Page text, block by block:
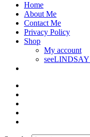
Home
About Me
Contact Me
Privacy Policy
Shop
My account
seeLINDSAY